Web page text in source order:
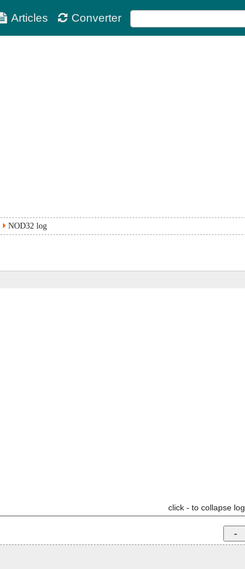
Articles Converter
NOD32 log
click - to collapse log